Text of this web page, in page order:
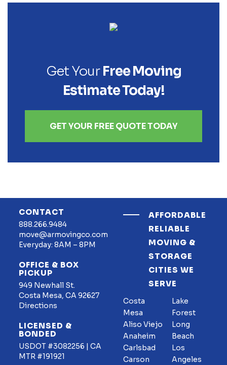
Get YourFree Moving
Estimate Today!
GET YOUR FREE QUOTE TODAY
CONTACT
888.266.9484
move@armovingco.com
Everyday: 8AM – 8PM
OFFICE & BOX
PICKUP
949 Newhall St.
Costa Mesa, CA 92627
Directions
LICENSED &
BONDED
USDOT #3082256 | CA
MTR #191921
AFFORDABLE
RELIABLE
MOVING &
STORAGE
CITIES WE
SERVE
Costa
Mesa
Aliso Viejo
Anaheim
Carlsbad
Carson
Lake
Forest
Long
Beach
Los
Angeles